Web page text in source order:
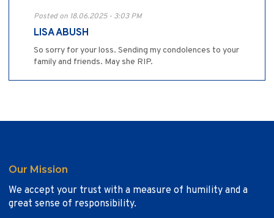
Posted on 18.06.2025 - 3:03 PM
LISA ABUSH
So sorry for your loss. Sending my condolences to your
family and friends. May she RIP.
Our Mission
We accept your trust with a measure of humility and a
great sense of responsibility.